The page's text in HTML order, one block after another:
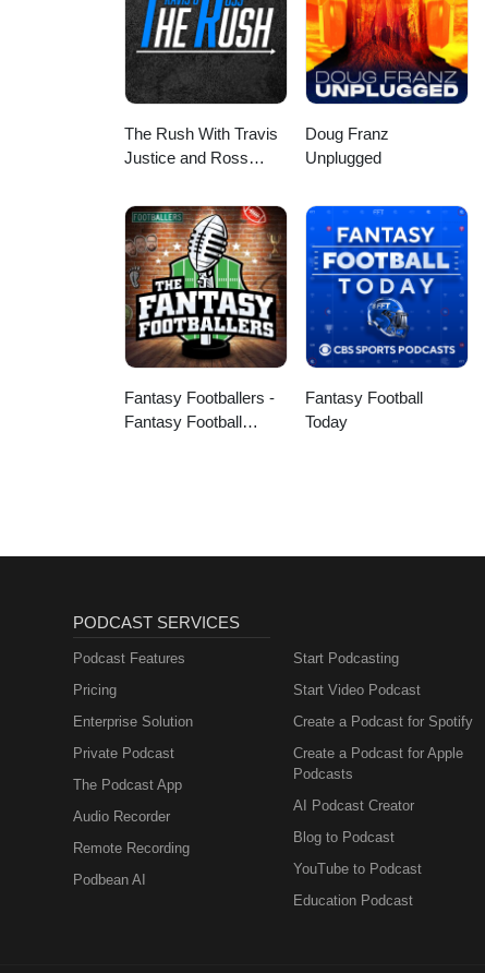
The Rush With Travis
Justice and Ross
Doug Franz
Unplugged
Fantasy Footballers -
Fantasy Football
Fantasy Football
Today
PODCAST SERVICES
Podcast Features
Pricing
Enterprise Solution
Private Podcast
The Podcast App
Audio Recorder
Remote Recording
Podbean AI
Start Podcasting
Start Video Podcast
Create a Podcast for Spotify
Create a Podcast for Apple
Podcasts
AI Podcast Creator
Blog to Podcast
YouTube to Podcast
Education Podcast